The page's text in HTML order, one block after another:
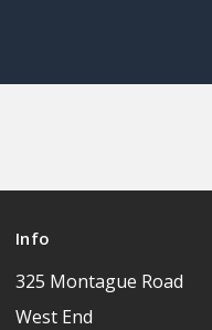
Info
325 Montague Road
West End